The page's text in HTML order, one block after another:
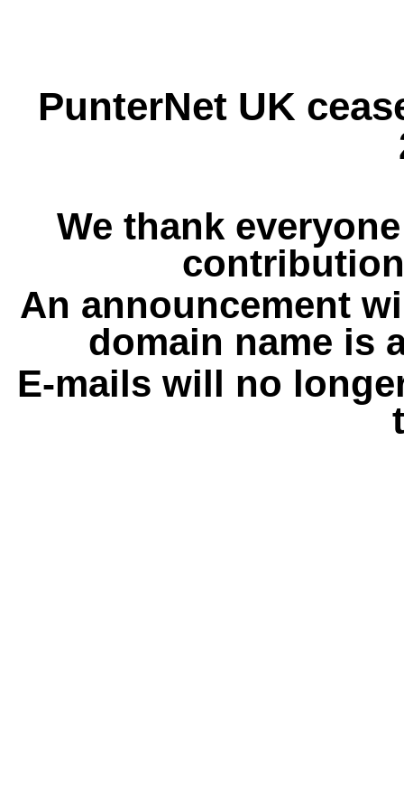
PunterNet UK
We thank
An announcement
domain name is
E-mails will no